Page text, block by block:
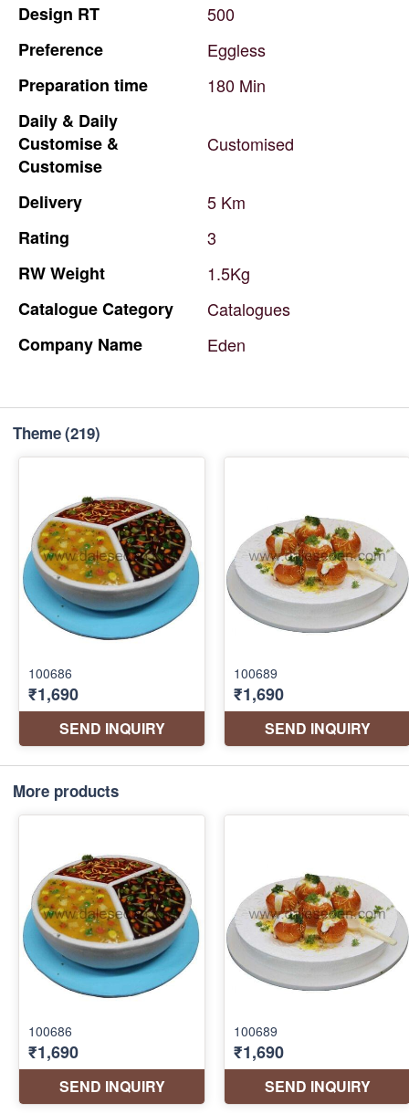
Design RT
500
Preference
Eggless
Preparation time 180 Min
Daily & Daily
Customise &
Customise
Customised
Delivery 5 Km
Rating
3
RWWeight
1.5Kg
CatalogueCategory
Catalogues
Company Name Eden
Theme(219)
More products